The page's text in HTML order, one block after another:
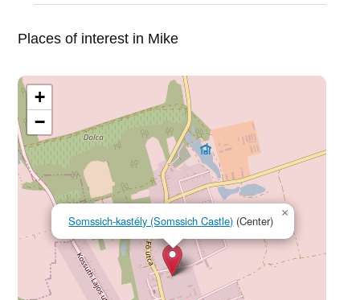
Places of interest in Mike
Somssich-kastély (Somssich Castle) (Center)
×
+
−